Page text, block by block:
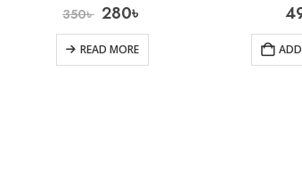
350৳ 280৳
READ MORE